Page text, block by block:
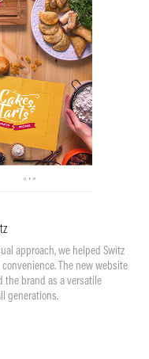
approach, we helped Switz
The new website
the brand as a versatile
generations.